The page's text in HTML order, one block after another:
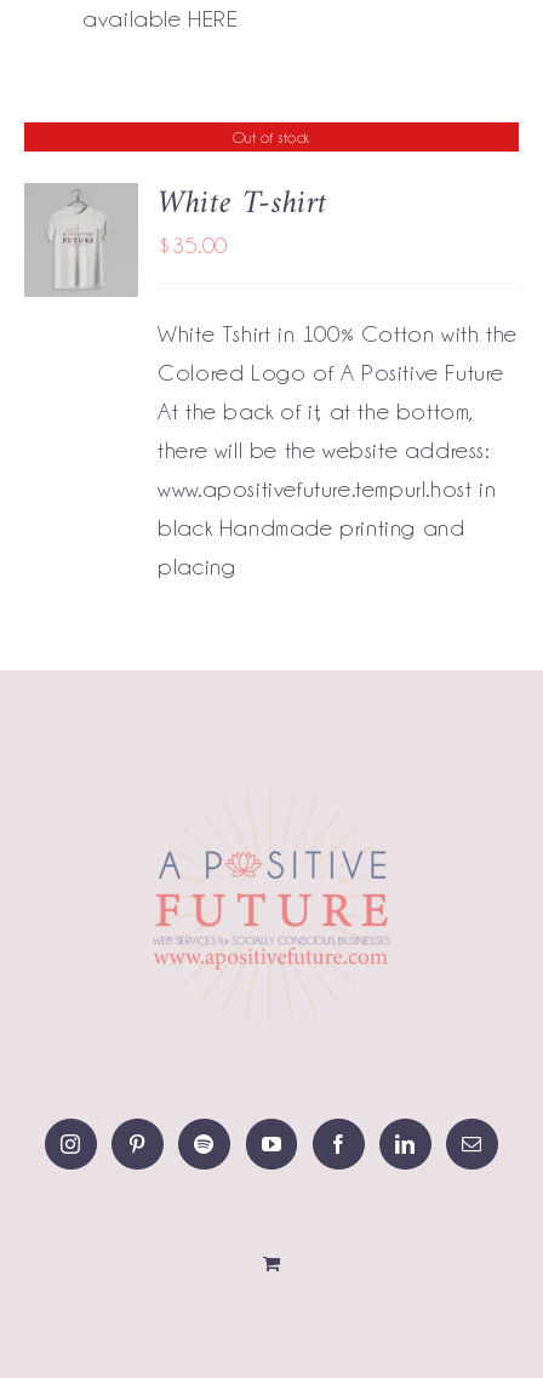
available HERE
Out of stock
DETAILS
White T-shirt
$ 35.00
White Tshirt in 100% Cotton with the
Colored Logo of A Positive Future
At the back of it, at the bottom,
there will be the website address:
www.apositivefuture.tempurl.host in
black Handmade printing and
placing